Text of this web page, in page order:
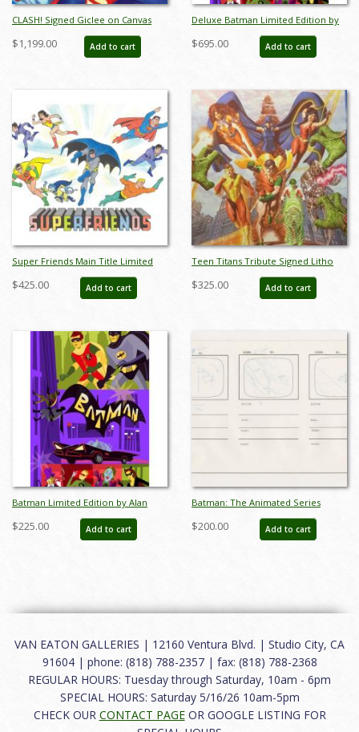
CLASH! Signed Giclee on Canvas
Print - ID: aprrossAR0025C
$1,199.00 Add to cart
Deluxe Batman Limited Edition by
Alan Bodner - ID: AB0020DP
$695.00 Add to cart
Super Friends Main Title Limited
Edition by Bob Singer - ID: BS0006P
$425.00 Add to cart
Teen Titans Tribute Signed Litho
Print - ID: aprrossAR0223DL
$325.00 Add to cart
Batman Limited Edition by Alan
Bodner - ID: AB0020P
$225.00 Add to cart
Batman: The Animated Series
"Christmas With The Joker"
Storyboard Drawing - ID: oct23057
$200.00 Add to cart
VAN EATON GALLERIES | 12160 Ventura Blvd. | Studio City, CA
91604 | phone: (818) 788-2357 | fax: (818) 788-2368
REGULAR HOURS: Tuesday through Saturday, 10am - 6pm
SPECIAL HOURS: Saturday 5/16/26 10am-5pm
CHECK OUR CONTACT PAGEOR GOOGLE LISTING FOR